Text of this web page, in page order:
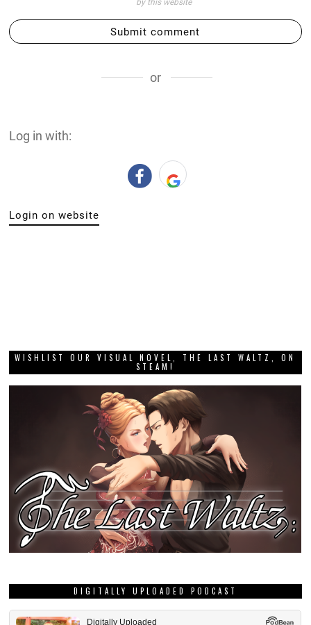
Submit comment
or
Log in with:
Login on website
WISHLIST OUR VISUAL NOVEL, THE LAST WALTZ, ON
STEAM!
DIGITALLY UPLOADED PODCAST